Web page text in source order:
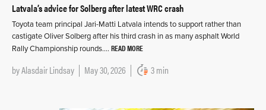
Latvala’s advice for Solberg after latest WRC crash
Toyota team principal Jari-Matti Latvala intends to support rather than
castigate Oliver Solberg after his third crash in as many asphalt World
Rally Championship rounds…. READ MORE
byAlasdair Lindsay May 30, 2026 3 min